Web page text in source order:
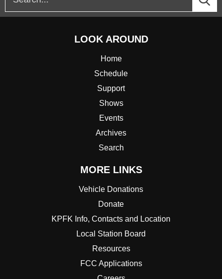
LOOK AROUND
Home
Schedule
Support
Shows
Events
Archives
Search
MORE LINKS
Vehicle Donations
Donate
KPFK Info, Contacts and Location
Local Station Board
Resources
FCC Applications